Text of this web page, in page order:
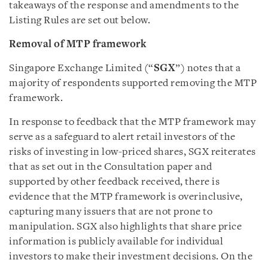
takeaways of the response and amendments to the
Listing Rules are set out below.
Removal of MTP framework
Singapore Exchange Limited (“SGX”) notes that a
majority of respondents supported removing the MTP
framework.
In response to feedback that the MTP framework may
serve as a safeguard to alert retail investors of the
risks of investing in low-priced shares, SGX reiterates
that as set out in the Consultation paper and
supported by other feedback received, there is
evidence that the MTP framework is overinclusive,
capturing many issuers that are not prone to
manipulation. SGX also highlights that share price
information is publicly available for individual
investors to make their investment decisions. On the